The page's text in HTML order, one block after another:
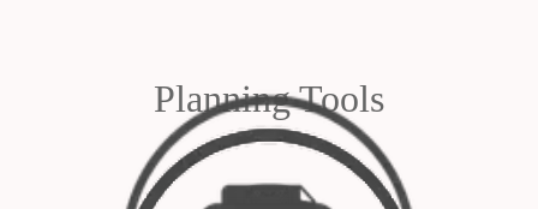
Planning Tools